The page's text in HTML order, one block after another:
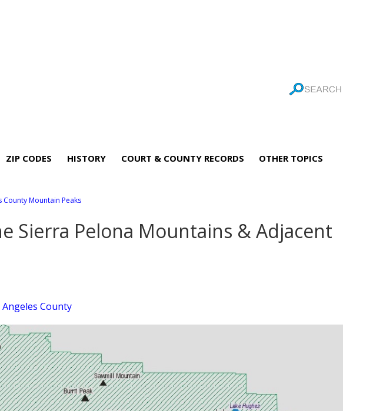
ZIP CODES HISTORY COURT & COUNTY RECORDS OTHER TOPICS
County Mountain Peaks
Sierra Pelona Mountains & Adjacent
County